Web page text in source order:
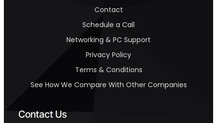
Contact
Schedule a Call
Networking & PC Support
Privacy Policy
Terms & Conditions
See How We Compare With Other Companies
Contact Us